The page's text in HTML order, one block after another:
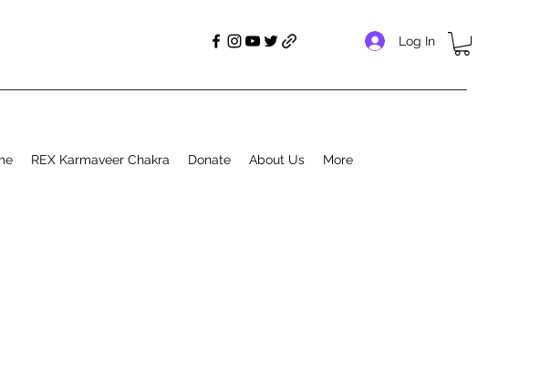
Log In
REX Karmaveer Chakra Donate About Us More